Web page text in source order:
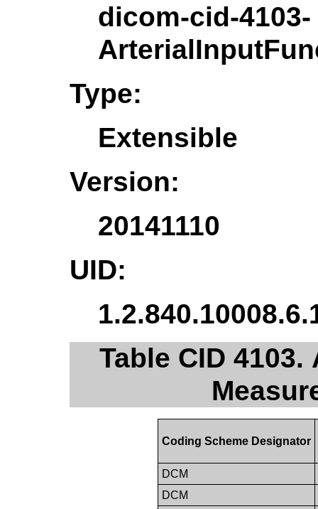
dicom-cid-4103-
Type:
Extensible
Version:
20141110
UID:
Table CID
Coding Scheme Designator
DCM
DCM